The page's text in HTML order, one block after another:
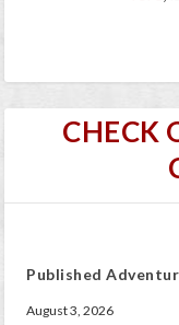
CHECK
Published
August 3, 2026